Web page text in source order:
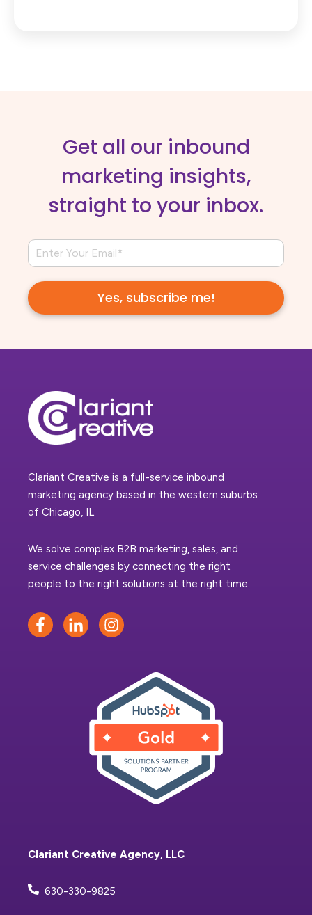
Get all our inbound
marketing insights,
straight to your inbox.
Clariant Creative is a full-service inbound
marketing agency based in the western suburbs
of Chicago, IL.
We solve complex B2B marketing, sales, and
service challenges by connecting the right
people to the right solutions at the right time.
Clariant Creative Agency, LLC
630-330-9825